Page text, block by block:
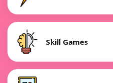
Skill Games